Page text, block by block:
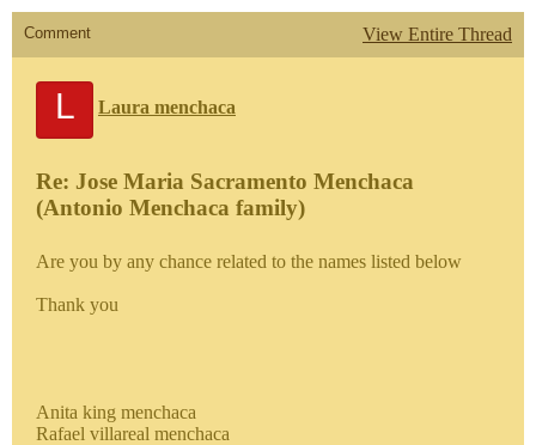
Comment View Entire Thread
L Laura menchaca
Re: Jose Maria Sacramento Menchaca
(Antonio Menchaca family)
Are you by any chance related to the names listed below
Thank you
Anita king menchaca
Rafael villareal menchaca